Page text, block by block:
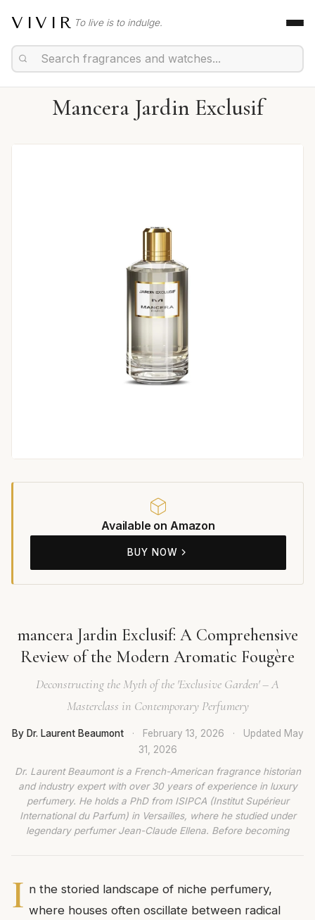
VIVIR To live is to indulge.
Mancera Jardin Exclusif
Available on Amazon
BUY NOW
mancera Jardin Exclusif: A Comprehensive
Review of the Modern Aromatic Fougère
Deconstructing the Myth of the 'Exclusive Garden' – A
Masterclass in Contemporary Perfumery
By Dr. Laurent Beaumont · February 13, 2026 · Updated May
31, 2026
Dr. Laurent Beaumont is a French-American fragrance historian
and industry expert with over 30 years of experience in luxury
perfumery. He holds a PhD from ISIPCA (Institut Supérieur
International du Parfum) in Versailles, where he studied under
legendary perfumer Jean-Claude Ellena. Before becoming
I n the storied landscape of niche perfumery,
where houses often oscillate between radical